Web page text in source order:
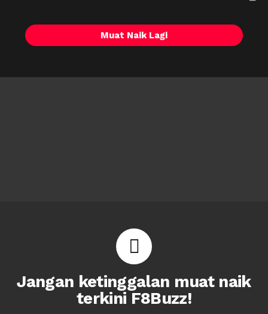
Muat Naik Lagi
Jangan ketinggalan muat naik
terkini F8Buzz!